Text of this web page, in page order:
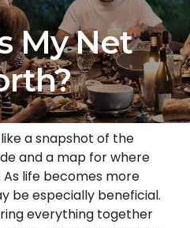
My Net
a snapshot of the
and a map for where
life becomes more
be especially beneficial.
everything together